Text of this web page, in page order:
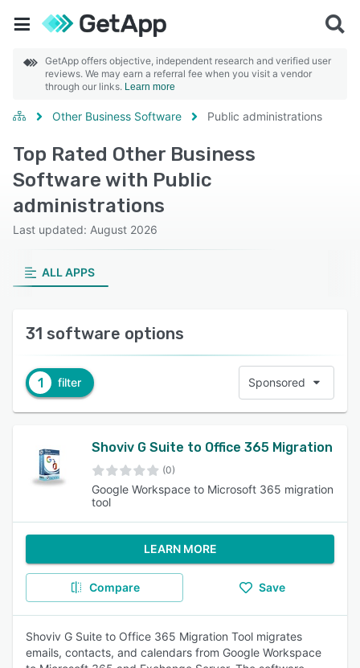
GetApp offers objective, independent research and verified user
reviews. We may earn a referral fee when you visit a vendor
through our links. Learn more
Other Business Software Public administrations
Top Rated Other Business
Software with Public
administrations
Last updated: August 2026
ALL APPS
31 software options
1 filter Sponsored
Shoviv G Suite to Office 365 Migration
(0)
Google Workspace to Microsoft 365 migration
tool
LEARN MORE
Compare Save
Shoviv G Suite to Office 365 Migration Tool migrates
emails, contacts, and calendars from Google Workspace